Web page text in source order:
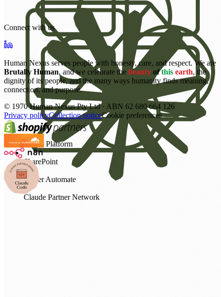
Power Platform
SharePoint
Power Automate
Claude Partner Network
Connect with us
Human Nexus serves people with honesty, care, and respect. We are
Brutally Human, and we celebrate the beauty of this earth, the
dignity of its people, and the many ways humanity finds meaning,
connection, and purpose.
© 1970Human Nexus Pty Ltd · ABN 62 680 664 126
Privacy policyCollection noticeCookie preferences